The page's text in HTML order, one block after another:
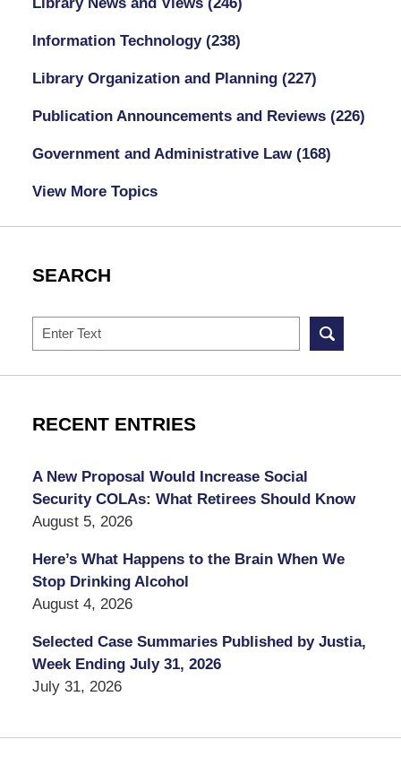
Information Technology (238)
Library Organization and Planning (227)
Publication Announcements and Reviews (226)
Government and Administrative Law (168)
View More Topics
SEARCH
Search
RECENT ENTRIES
A New Proposal Would Increase Social
Security COLAs: What Retirees Should Know
August 5, 2026
Here’s What Happens to the Brain When We
Stop Drinking Alcohol
August 4, 2026
Selected Case Summaries Published by Justia,
Week Ending July 31, 2026
July 31, 2026